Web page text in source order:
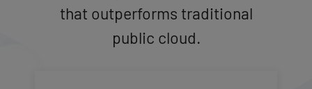
that outperforms traditional
public cloud.